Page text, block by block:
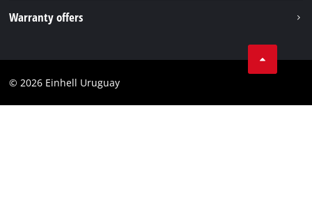
Compliance
Warranty offers
Brushless Warranty
© 2026 Einhell Uruguay